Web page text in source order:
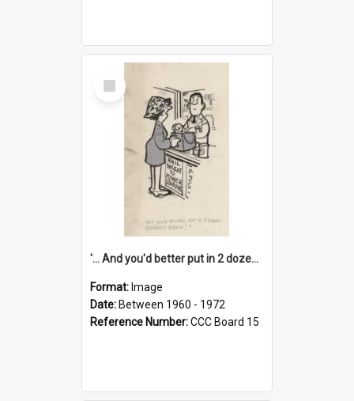
Select
Item
'... And you'd better put in 2 dozen candles again!'
Format: Image
Date: Between 1960 - 1972
Reference Number:CCC Board 15